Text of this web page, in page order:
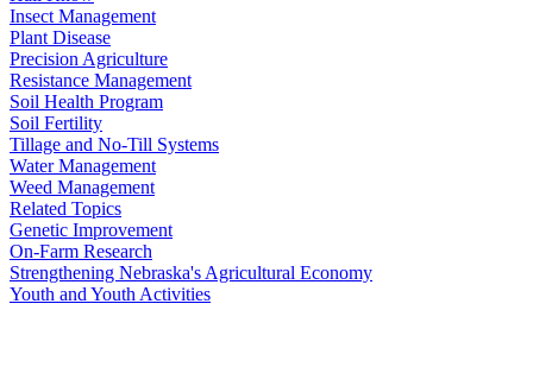
Insect Management
Plant Disease
Precision Agriculture
Resistance Management
Soil Health Program
Soil Fertility
Tillage and No-Till Systems
Water Management
Weed Management
Related Topics
Genetic Improvement
On-Farm Research
Strengthening Nebraska's Agricultural Economy
Youth and Youth Activities